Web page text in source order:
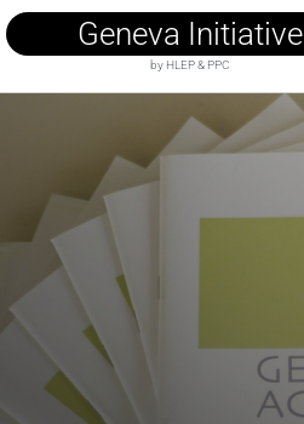
Geneva Initiative
by HLEP & PPC